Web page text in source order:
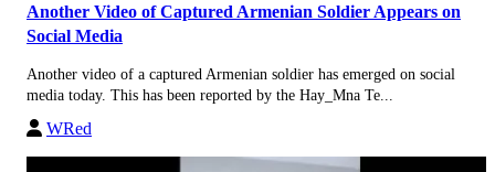
Another Video of Captured Armenian Soldier Appears on
Social Media
Another video of a captured Armenian soldier has emerged on social
media today. This has been reported by the Hay_Mna Te...
WRed